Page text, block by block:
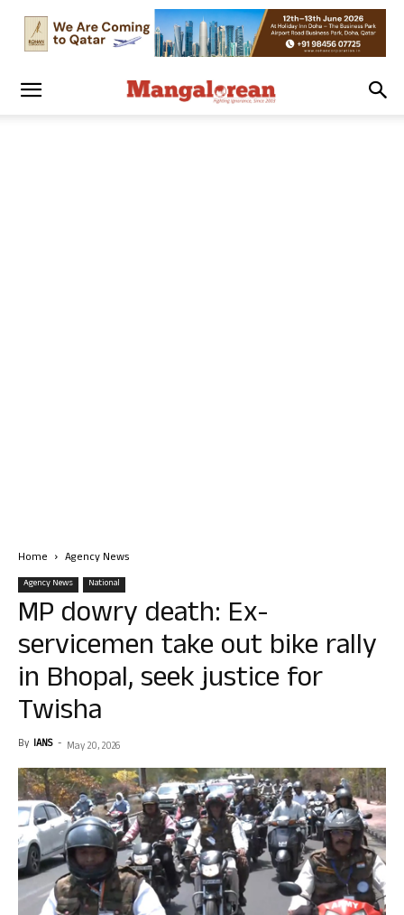
Home Agency News
Agency News National
MP dowry death: Ex-
servicemen take out bike rally
in Bhopal, seek justice for
Twisha
By IANS - May 20, 2026